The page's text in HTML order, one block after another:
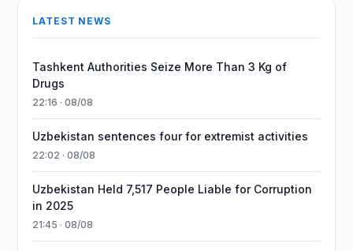
LATEST NEWS
Tashkent Authorities Seize More Than 3 Kg of
Drugs
22:16 · 08/08
Uzbekistan sentences four for extremist activities
22:02 · 08/08
Uzbekistan Held 7,517 People Liable for Corruption
in 2025
21:45 · 08/08